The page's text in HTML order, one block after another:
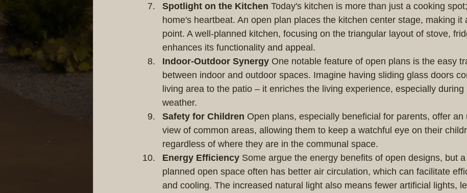
Spotlight on the Kitchen Today's kitchen is more than just a cooking
home's heartbeat. An open plan places the kitchen center stage, making it
point. A well-planned kitchen, focusing on the triangular layout of stove,
enhances its functionality and appeal.
Indoor-Outdoor Synergy One notable feature of open plans is the easy
between indoor and outdoor spaces. Imagine having sliding glass doors
living area to the patio – it enriches the living experience, especially during
weather.
Safety for Children Open plans, especially beneficial for parents, offer an
view of common areas, allowing them to keep a watchful eye on their
regardless of where they are in the communal space.
Energy Efficiency Some argue the energy benefits of open designs, but
planned open space often has better air circulation, which can facilitate
and cooling. The increased natural light also means fewer artificial lights,